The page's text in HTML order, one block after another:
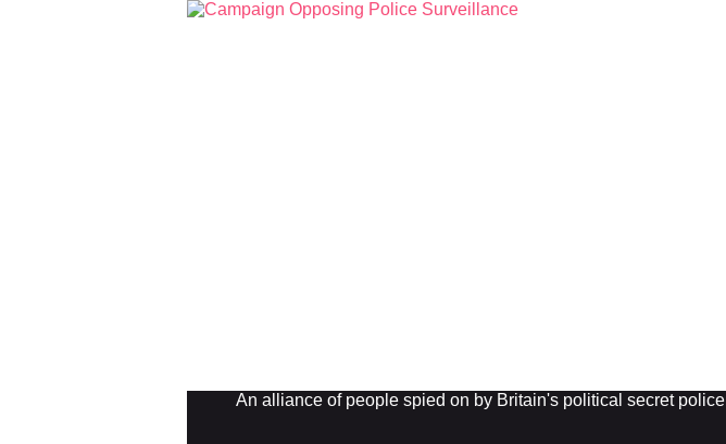
An alliance of people spied on by Britain's political secret police